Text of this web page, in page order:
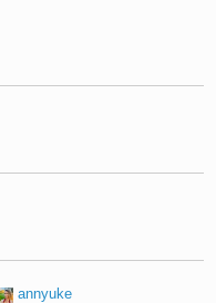
annyuke